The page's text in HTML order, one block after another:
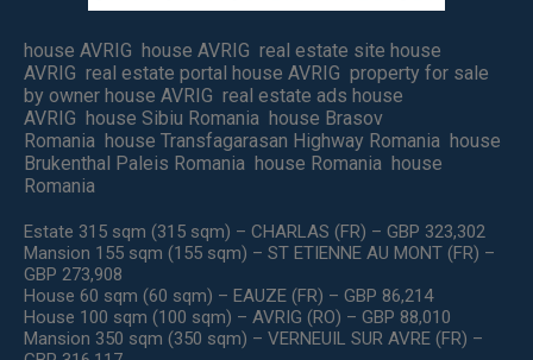
house AVRIG house AVRIG real estate site house
AVRIG real estate portal house AVRIG property for sale
by owner house AVRIG real estate ads house
AVRIG house Sibiu Romania house Brasov
Romania house Transfagarasan Highway Romania house
Brukenthal Paleis Romania house Romania house
Romania
Estate 315 sqm (315 sqm) – CHARLAS (FR) – GBP 323,302
Mansion 155 sqm (155 sqm) – ST ETIENNE AU MONT (FR) –
GBP 273,908
House 60 sqm (60 sqm) – EAUZE (FR) – GBP 86,214
House 100 sqm (100 sqm) – AVRIG (RO) – GBP 88,010
Mansion 350 sqm (350 sqm) – VERNEUIL SUR AVRE (FR) –